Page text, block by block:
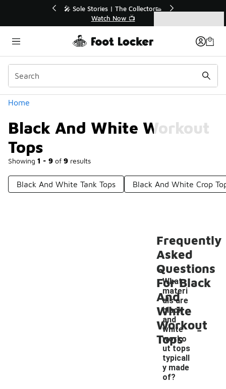
💥 Up to 40% Off Sale Extended🔥
Shop the Sale 💣
Home
Black And White Workout
Tops
Showing 1 - 9 of 9 results
Categories
Black And White Tank Tops Black And White Crop
Frequently
Asked
Questions
For Black
And
White
Workout
Tops
What
materi
als are
black
and
white
worko
ut tops
typicall
y made
of?
-